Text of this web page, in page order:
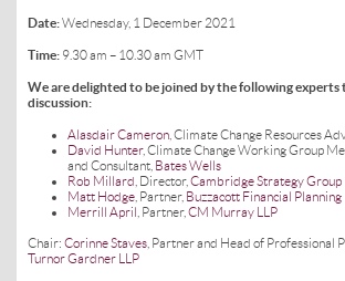
Date:Wednesday, 1 December 2021
Time: 9.30 am – 10.30 am GMT
We are delighted to be joined by the following experts
discussion:
Alasdair Cameron , Climate Change Resources
David Hunter, Climate Change Working Group
and Consultant, Bates Wells
Rob Millard , Director, Cambridge Strategy Group
Matt Hodge , Partner, Buzzacott Financial Planning
Merrill April , Partner, CM Murray LLP
Chair: Corinne Staves , Partner and Head of Professional
Turnor Gardner LLP